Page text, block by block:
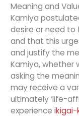
Meaning and
Kamiya
desire or need to
and that this
and justify the
Kamiya, whether
asking the
may receive a
ultimately ‘life-
experience ikigai-